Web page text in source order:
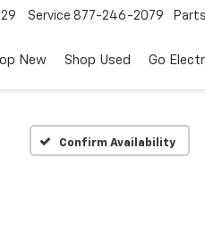
Service 877-246-2079 Parts
New Shop Used Go
Confirm Availability